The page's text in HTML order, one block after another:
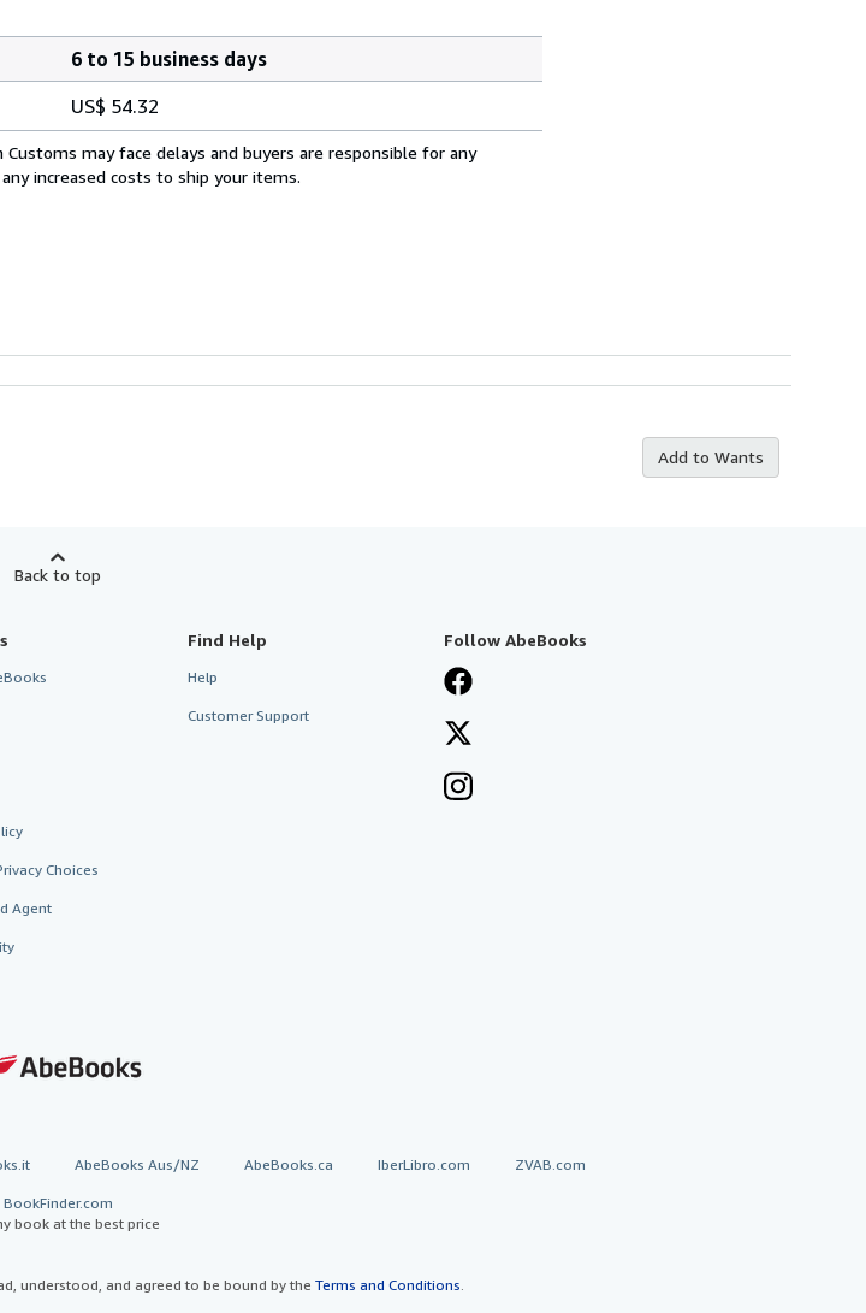
6 to 15 business days
US$ 54.32
may face delays and buyers are responsible for any
increased costs to ship your items.
Add to Wants
Back to top
Choices
Agent
Find Help
Help
Customer Support
Follow AbeBooks
AbeBooks Aus/NZ AbeBooks.ca IberLibro.com ZVAB.com
BookFinder.com
book at the best price
understood, and agreed to be bound by the Terms and Conditions